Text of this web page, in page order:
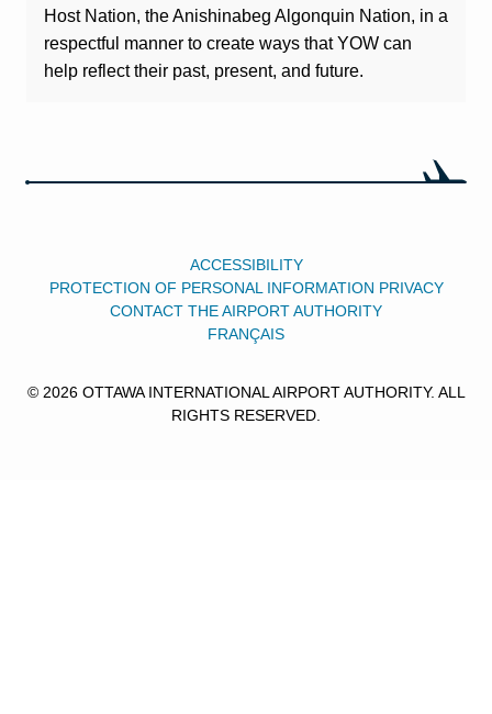
Host Nation, the Anishinabeg Algonquin Nation, in a
respectful manner to create ways that YOW can
help reflect their past, present, and future.
ACCESSIBILITY
PROTECTION OF PERSONAL INFORMATION PRIVACY
CONTACT THE AIRPORT AUTHORITY
FRANÇAIS
© 2026 OTTAWA INTERNATIONAL AIRPORT AUTHORITY. ALL
RIGHTS RESERVED.